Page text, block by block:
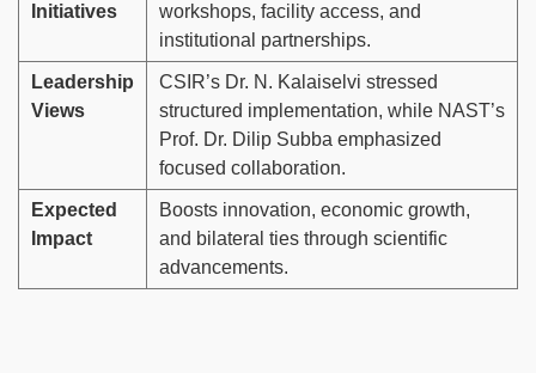
Initiatives
workshops, facility access, and
institutional partnerships.
Leadership
Views
CSIR’s Dr. N. Kalaiselvi stressed
structured implementation, while NAST’s
Prof. Dr. Dilip Subba emphasized
focused collaboration.
Expected
Impact
Boosts innovation, economic growth,
and bilateral ties through scientific
advancements.